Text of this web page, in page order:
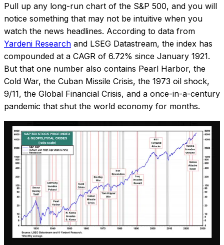
Pull up any long-run chart of the S&P 500, and you will
notice something that may not be intuitive when you
watch the news headlines. According to data from
Yardeni Research and LSEG Datastream, the index has
compounded at a CAGR of 6.72% since January 1921.
But that one number also contains Pearl Harbor, the
Cold War, the Cuban Missile Crisis, the 1973 oil shock,
9/11, the Global Financial Crisis, and a once-in-a-century
pandemic that shut the world economy for months.